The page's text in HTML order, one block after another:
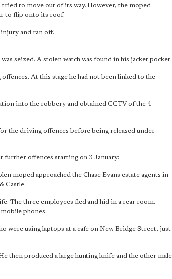
to move out of its way. However, the moped
to flip onto its roof.
and ran off.
seized. A stolen watch was found in his jacket pocket.
At this stage he had not been linked to the
into the robbery and obtained CCTV of the 4
the driving offences before being released under
further offences starting on 3 January:
moped approached the Chase Evans estate agents in
Castle.
The three employees fled and hid in a rear room.
phones.
were using laptops at a cafe on New Bridge Street, just
then produced a large hunting knife and the other male